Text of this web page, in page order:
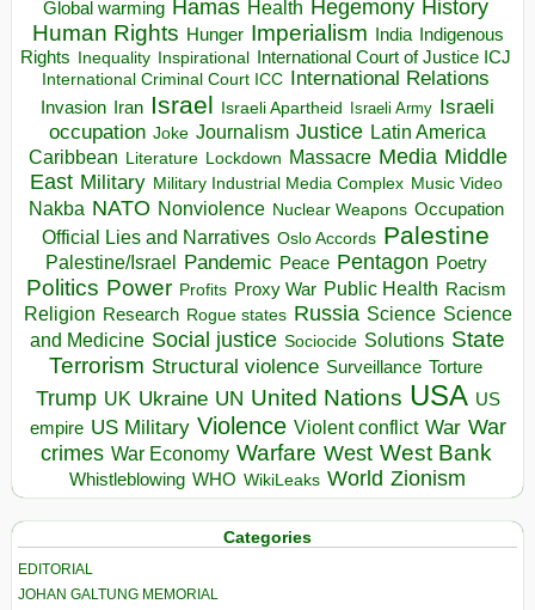
Global warming Hamas Health Hegemony History
Human Rights Hunger Imperialism India Indigenous
Rights Inequality Inspirational
International Court of Justice ICJ
International Criminal Court ICC International Relations
Invasion Iran Israel Israeli Apartheid Israeli Army Israeli
occupation Joke Journalism Justice Latin America
Caribbean Literature Lockdown Massacre Media Middle
East Military Military Industrial Media Complex Music Video
Nakba NATO Nonviolence Nuclear Weapons Occupation
Official Lies and Narratives Oslo Accords Palestine
Palestine/Israel Pandemic Peace Pentagon Poetry
Politics Power Profits Proxy War Public Health Racism
Religion Research Rogue states Russia Science Science
and Medicine Social justice Sociocide Solutions State
Terrorism Structural violence Surveillance Torture
Trump UK Ukraine UN United Nations USA US
empire US Military Violence Violent conflict War War
crimes War Economy Warfare West West Bank
Whistleblowing WHO WikiLeaks World Zionism
Categories
EDITORIAL
JOHAN GALTUNG MEMORIAL